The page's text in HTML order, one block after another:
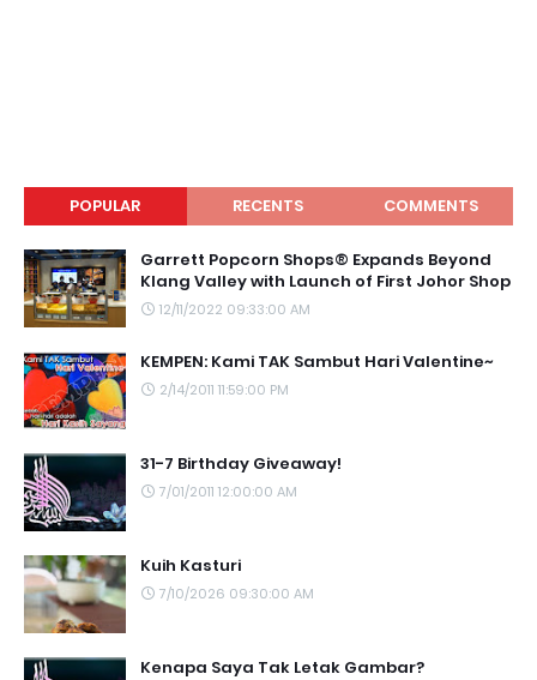
POPULAR RECENTS COMMENTS
Garrett Popcorn Shops® Expands Beyond
Klang Valley with Launch of First Johor Shop
12/11/2022 09:33:00 AM
KEMPEN: Kami TAK Sambut Hari Valentine~
2/14/2011 11:59:00 PM
31-7 Birthday Giveaway!
7/01/2011 12:00:00 AM
Kuih Kasturi
7/10/2026 09:30:00 AM
Kenapa Saya Tak Letak Gambar?